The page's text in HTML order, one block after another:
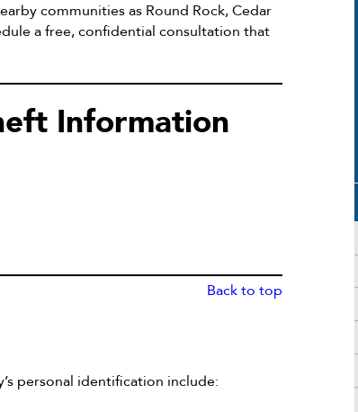
communities as Round Rock, Cedar
a free, confidential consultation that
Information
Back to top
personal identification include: